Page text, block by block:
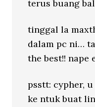
terus buang
tinggal la
dalam pc ni…
the best!! nape
psstt: cypher,
ke ntuk buat